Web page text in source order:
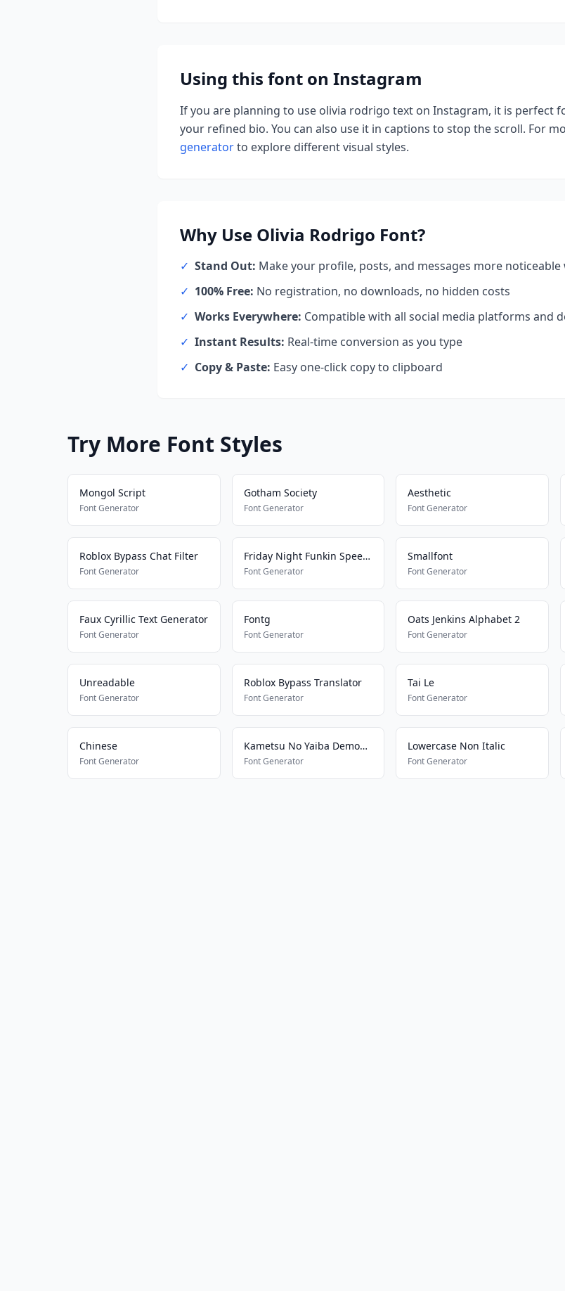
Using this font on Instagram
If you are planning to use olivia rodrigo text on Instagram, it is perfect
your refined bio. You can also use it in captions to stop the scroll. For
generatorto explore different visual styles.
Why Use Olivia Rodrigo Font?
✓ Stand Out: Make your profile, posts, and messages more
✓ 100% Free: No registration, no downloads, no hidden costs
✓ Works Everywhere: Compatible with all social media platforms and
✓ Instant Results: Real-time conversion as you type
✓ Copy & Paste: Easy one-click copy to clipboard
Try More Font Styles
Mongol Script
Font Generator
Gotham Society
Font Generator
Aesthetic
Font Generator
Roblox Bypass Chat Filter
Font Generator
Friday Night Funkin Speech
Font Generator
Smallfont
Font Generator
Faux Cyrillic Text Generator
Font Generator
Fontg
Font Generator
Oats Jenkins Alphabet 2
Font Generator
Unreadable
Font Generator
Roblox Bypass Translator
Font Generator
Tai Le
Font Generator
Chinese
Font Generator
Kametsu No Yaiba Demon Slayer
Font Generator
Lowercase Non Italic
Font Generator